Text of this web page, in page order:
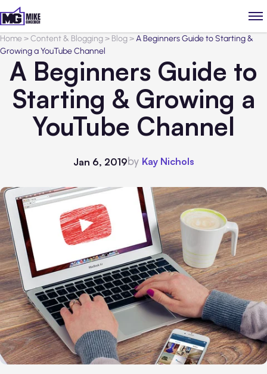
Home>Content & Blogging> Blog>A Beginners Guide to Starting &
Growing a YouTube Channel
A Beginners Guide to
Starting & Growing a
YouTube Channel
Jan 6, 2019by Kay Nichols